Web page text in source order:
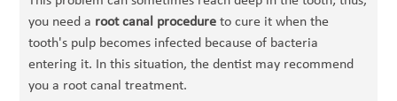
you need a root canal procedureto cure it when the
tooth's pulp becomes infected because of bacteria
entering it. In this situation, the dentist may recommend
you a root canal treatment.